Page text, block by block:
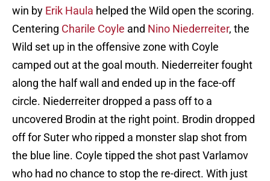
win by Erik Haula helped the Wild open the scoring.
Centering Charile Coyle and Nino Niederreiter, the
Wild set up in the offensive zone with Coyle
camped out at the goal mouth. Niederreiter fought
along the half wall and ended up in the face-off
circle. Niederreiter dropped a pass off to a
uncovered Brodin at the right point. Brodin dropped
off for Suter who ripped a monster slap shot from
the blue line. Coyle tipped the shot past Varlamov
who had no chance to stop the re-direct. With just